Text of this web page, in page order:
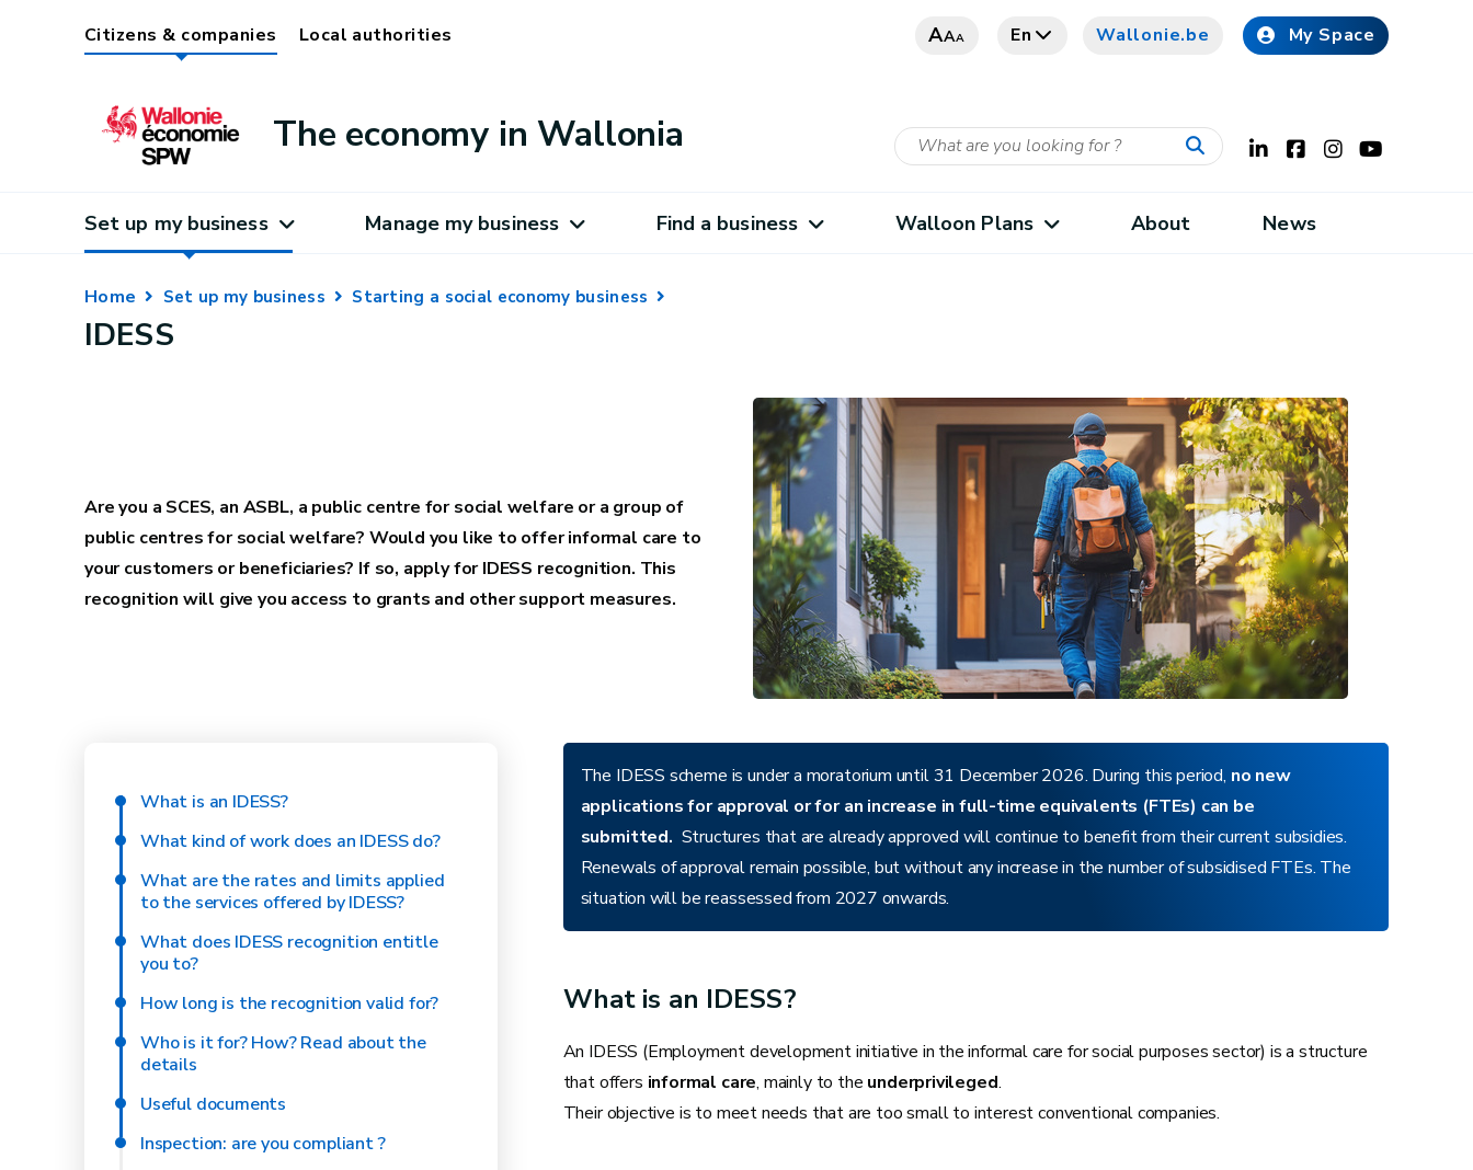
Citizens & companies Local authorities AAA En Wallonie.be My Space
The economy in Wallonia
Set up my business Manage my business Find a business Walloon Plans About News
Home Set up my business Starting a social economy business
IDESS
Are you a SCES, an ASBL, a public centre for social welfare or a group of
public centres for social welfare? Would you like to offer informal care to
your customers or beneficiaries? If so, apply for IDESS recognition. This
recognition will give you access to grants and other support measures.
What is an IDESS?
What kind of work does an IDESS do?
What are the rates and limits applied
to the services offered by IDESS?
What does IDESS recognition entitle
you to?
How long is the recognition valid for?
Who is it for? How? Read about the
details
Useful documents
Inspection: are you compliant ?
The IDESS scheme is under a moratorium until 31 December 2026. During this period, no new
applications for approval or for an increase in full-time equivalents (FTEs) can be
submitted. Structures that are already approved will continue to benefit from their current subsidies.
Renewals of approval remain possible, but without any increase in the number of subsidised FTEs. The
situation will be reassessed from 2027 onwards.
What is an IDESS?
An IDESS (Employment development initiative in the informal care for social purposes sector) is a structure
that offers informal care, mainly to the underprivileged.
Their objective is to meet needs that are too small to interest conventional companies.